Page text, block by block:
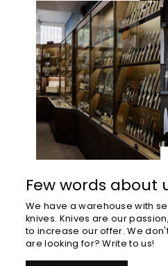
Few words about
We have a warehouse with
knives. Knives are our
to increase our offer. We
are looking for? Write to us!